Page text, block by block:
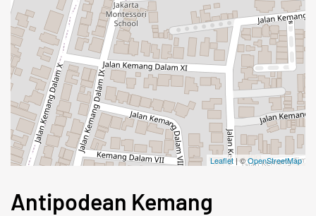
Leaflet | ©OpenStreetMap
Antipodean Kemang